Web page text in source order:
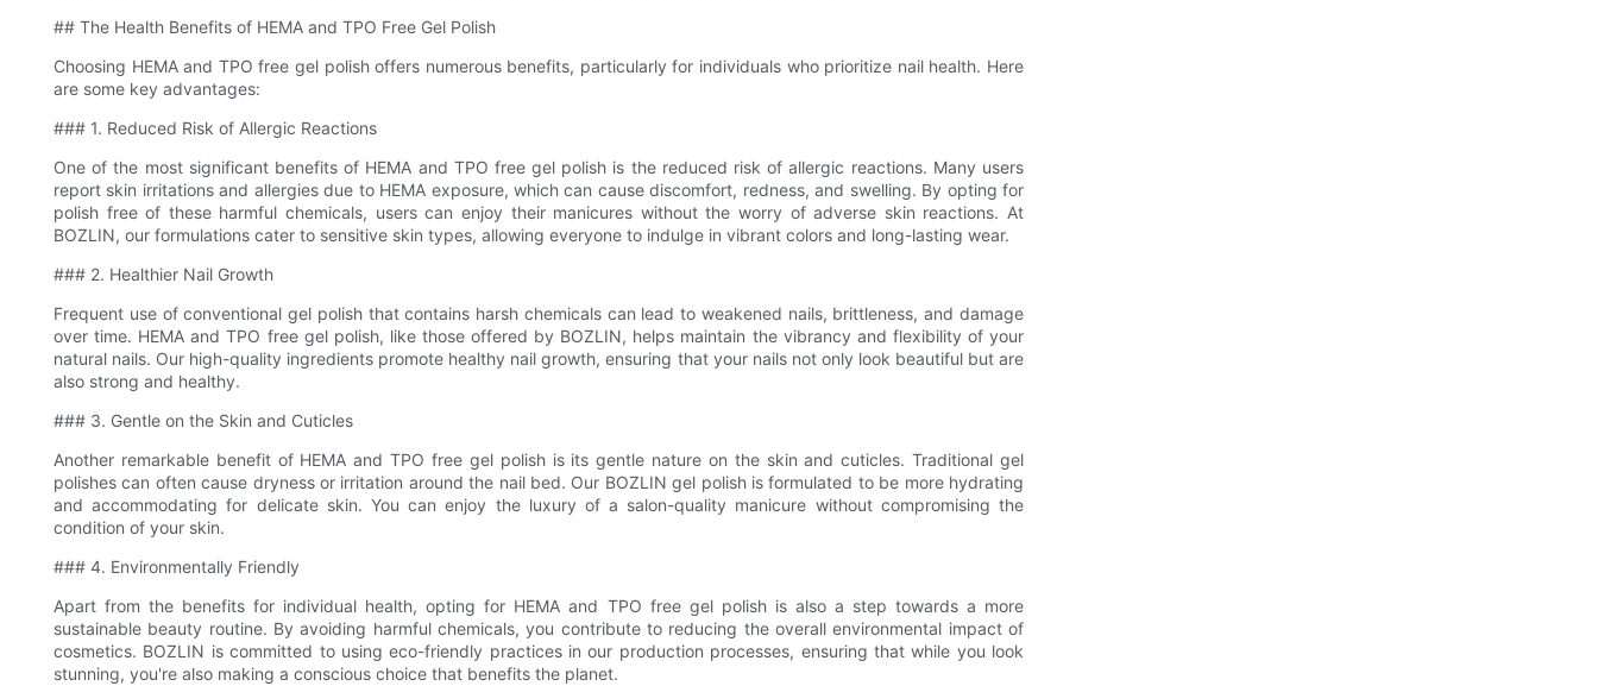
## The Health Benefits of HEMA and TPO Free Gel Polish
Choosing HEMA and TPO free gel polish offers numerous benefits, particularly for individuals who prioritize nail health. Here
are some key advantages:
### 1. Reduced Risk of Allergic Reactions
One of the most significant benefits of HEMA and TPO free gel polish is the reduced risk of allergic reactions. Many users
report skin irritations and allergies due to HEMA exposure, which can cause discomfort, redness, and swelling. By opting for
polish free of these harmful chemicals, users can enjoy their manicures without the worry of adverse skin reactions. At
BOZLIN, our formulations cater to sensitive skin types, allowing everyone to indulge in vibrant colors and long-lasting wear.
### 2. Healthier Nail Growth
Frequent use of conventional gel polish that contains harsh chemicals can lead to weakened nails, brittleness, and damage
over time. HEMA and TPO free gel polish, like those offered by BOZLIN, helps maintain the vibrancy and flexibility of your
natural nails. Our high-quality ingredients promote healthy nail growth, ensuring that your nails not only look beautiful but are
also strong and healthy.
### 3. Gentle on the Skin and Cuticles
Another remarkable benefit of HEMA and TPO free gel polish is its gentle nature on the skin and cuticles. Traditional gel
polishes can often cause dryness or irritation around the nail bed. Our BOZLIN gel polish is formulated to be more hydrating
and accommodating for delicate skin. You can enjoy the luxury of a salon-quality manicure without compromising the
condition of your skin.
### 4. Environmentally Friendly
Apart from the benefits for individual health, opting for HEMA and TPO free gel polish is also a step towards a more
sustainable beauty routine. By avoiding harmful chemicals, you contribute to reducing the overall environmental impact of
cosmetics. BOZLIN is committed to using eco-friendly practices in our production processes, ensuring that while you look
stunning, you're also making a conscious choice that benefits the planet.